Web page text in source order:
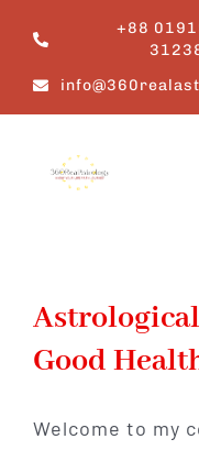
content
+88
Good
Welcome to my